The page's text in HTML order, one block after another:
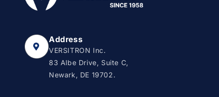
Address
VERSITRON Inc.
83 Albe Drive, Suite C,
Newark, DE 19702.